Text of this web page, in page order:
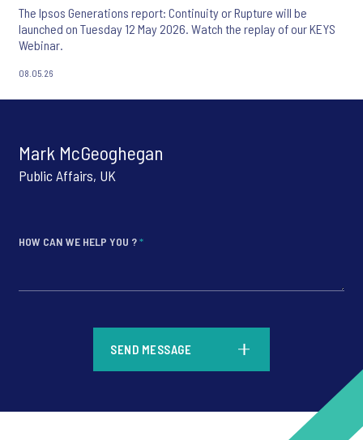
The Ipsos Generations report: Continuity or Rupture will be
launched on Tuesday 12 May 2026. Watch the replay of our KEYS
Webinar.
08.05.26
Mark McGeoghegan
Public Affairs, UK
HOW CAN WE HELP YOU ?*
SEND MESSAGE